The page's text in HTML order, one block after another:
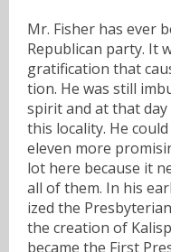
Mr. Fisher has ever
Republican party. It
gratification that
tion. He was still
spirit and at that
this locality. He
eleven more
lot here because it
all of them. In his
ized the
the creation of
became the First